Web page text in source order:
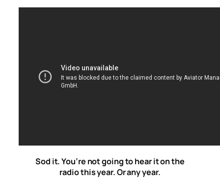
Sod it. You’re not going to hear it on the
radio this year. Or any year.